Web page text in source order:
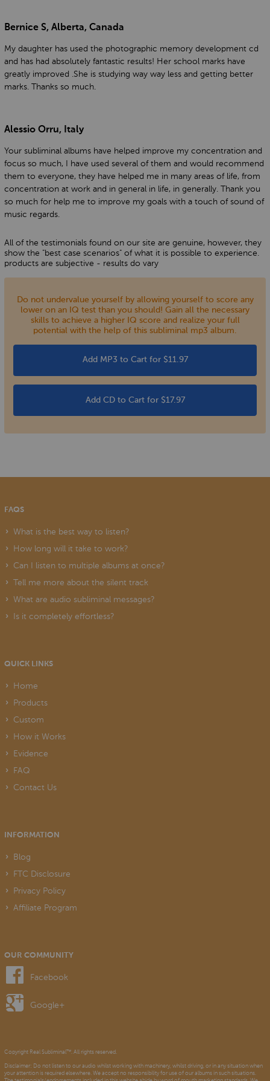
Bernice S, Alberta, Canada
My daughter has used the photographic memory development cd
and has had absolutely fantastic results! Her school marks have
greatly improved .She is studying way way less and getting better
marks. Thanks so much.
Alessio Orru, Italy
Your subliminal albums have helped improve my concentration and
focus so much, I have used several of them and would recommend
them to everyone, they have helped me in many areas of life, from
concentration at work and in general in life, in generally. Thank you
so much for help me to improve my goals with a touch of sound of
music regards.
All of the testimonials found on our site are genuine, however, they
show the "best case scenarios" of what it is possible to experience.
products are subjective - results do vary
Do not undervalue yourself by allowing yourself to score any
lower on an IQ test than you should! Gain all the necessary
skills to achieve a higher IQ score and realize your full
potential with the help of this subliminal mp3 album.
Add MP3 to Cart for $11.97
Add CD to Cart for $17.97
FAQS
What is the best way to listen?
How long will it take to work?
Can I listen to multiple albums at once?
Tell me more about the silent track
What are audio subliminal messages?
Is it completely effortless?
QUICK LINKS
Home
Products
Custom
How it Works
Evidence
FAQ
Contact Us
INFORMATION
Blog
FTC Disclosure
Privacy Policy
Affiliate Program
OUR COMMUNITY
Facebook
Google+
Copyright Real Subliminal™. All rights reserved.
Disclaimer: Do not listen to our audio whilst working with machinery, whilst driving, or in any situation when
your attention is required elsewhere. We accept no responsibility for use of our albums in such situations.